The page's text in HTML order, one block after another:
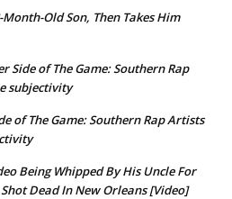
Old Son, Then Takes Him
Side of The Game: Southern Rap
subjectivity
of The Game: Southern Rap Artists
Being Whipped By His Uncle For
Dead In New Orleans [Video]